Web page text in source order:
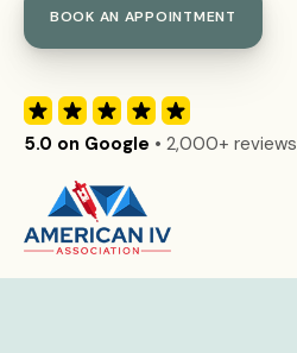
BOOK AN APPOINTMENT
5.0 on Google • 2,000+ reviews